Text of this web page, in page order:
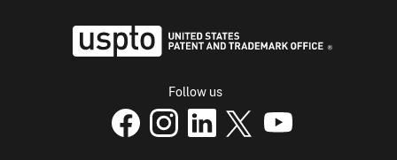
Follow us
USPTO Facebook page
USPTO Instagrampage
USPTO Linkedin
USPTO XUSPTO Youtube